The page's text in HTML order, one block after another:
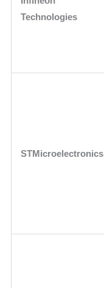
Technologies
STMicroelectronics